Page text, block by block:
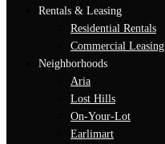
Rentals & Leasing
Residential Rentals
Commercial Leasing
Neighborhoods
Aria
Lost Hills
On-Your-Lot
Earlimart